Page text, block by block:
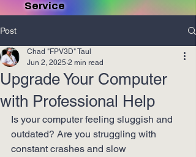
Service
Post
Upgrade Your Computer
with Professional Help
Chad "FPV3D" Taul
Jun 2, 2025 2 min read
Is your computer feeling sluggish and
outdated? Are you struggling with
constant crashes and slow